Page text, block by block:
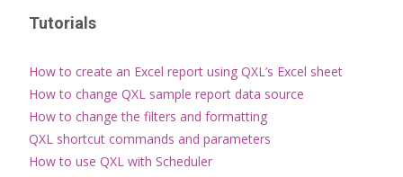
Tutorials
How to create an Excel report using QXL’s Excel sheet
How to change QXL sample report data source
How to change the filters and formatting
QXL shortcut commands and parameters
How to use QXL with Scheduler